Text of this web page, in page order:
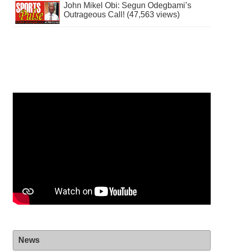
John Mikel Obi: Segun Odegbami’s
Outrageous Call! (47,563 views)
News